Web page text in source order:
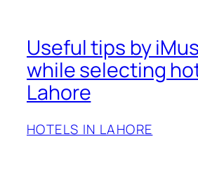
Useful tips by
while selecting
Lahore
HOTELS IN LAHORE